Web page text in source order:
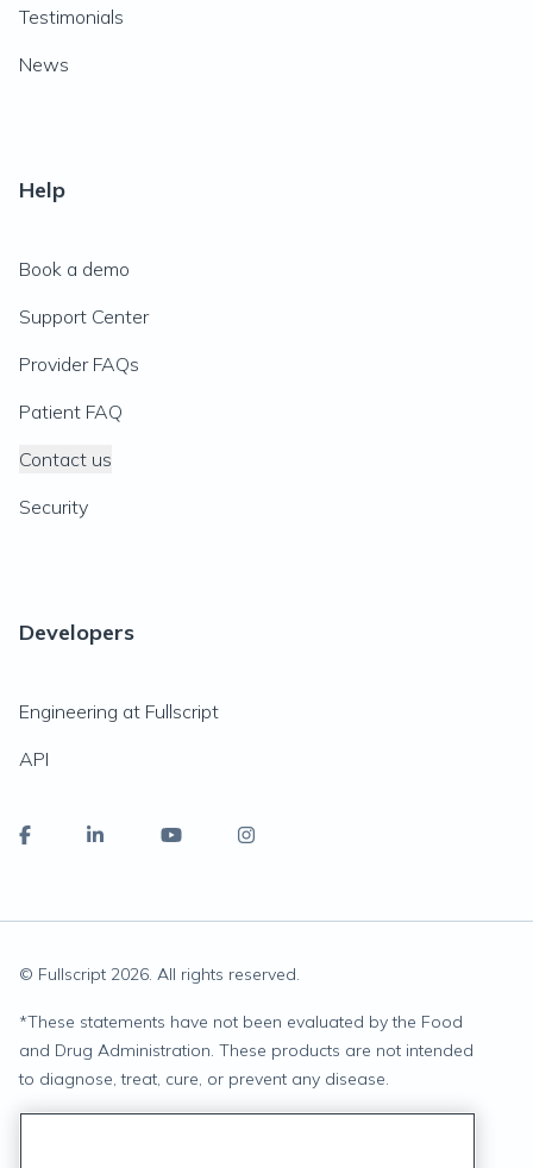
Testimonials
News
Help
Book a demo
Support Center
Provider FAQs
Patient FAQ
Contact us
Security
Developers
Engineering at Fullscript
API
© Fullscript 2026. All rights reserved.
*These statements have not been evaluated by the Food
and Drug Administration. These products are not intended
to diagnose, treat, cure, or prevent any disease.